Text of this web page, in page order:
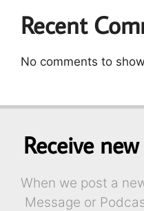
Recent
No comments to
Receive
When we post a
Message or